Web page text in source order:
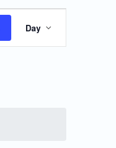
Event
Views
Day